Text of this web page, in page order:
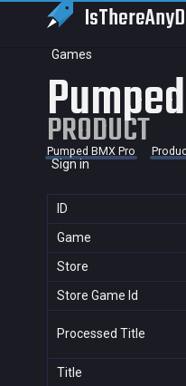
IsThereAny
Games
Sign in
PRODUCT
Pumped BMX Pro
ID
Game
Store
Store Game Id
Processed Title
Title